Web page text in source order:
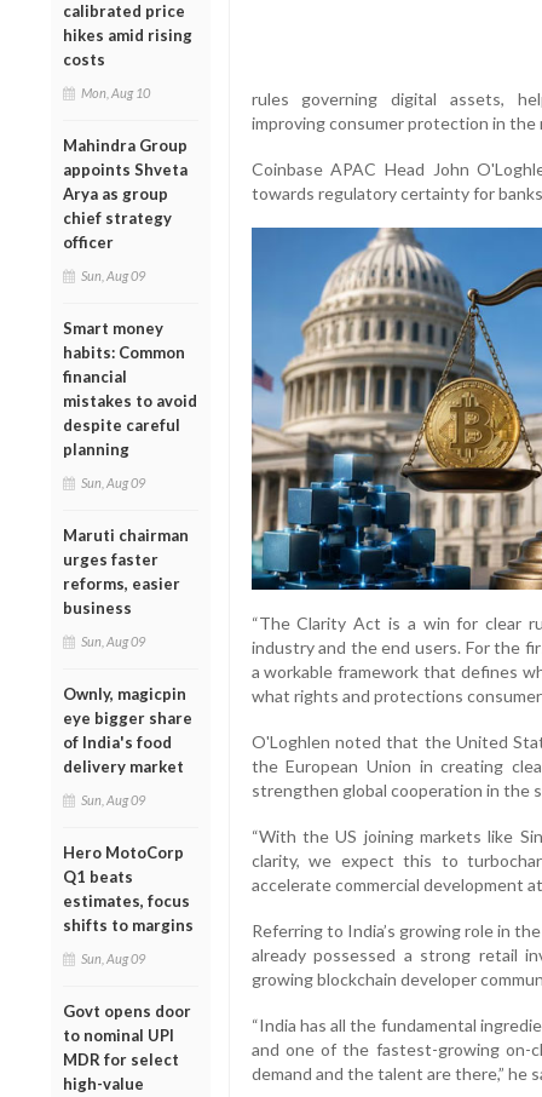
calibrated price
hikes amid rising
costs
Mon, Aug 10
Mahindra Group
appoints Shveta
Arya as group
chief strategy
officer
Sun, Aug 09
Smart money
habits: Common
financial
mistakes to avoid
despite careful
planning
Sun, Aug 09
Maruti chairman
urges faster
reforms, easier
business
Sun, Aug 09
Ownly, magicpin
eye bigger share
of India's food
delivery market
Sun, Aug 09
Hero MotoCorp
Q1 beats
estimates, focus
shifts to margins
Sun, Aug 09
Govt opens door
to nominal UPI
MDR for select
high-value
rules governing digital assets,
improving consumer protection in
Coinbase APAC Head John
towards regulatory certainty for
“The Clarity Act is a win for clear
industry and the end users. For the
a workable framework that defines
what rights and protections
O'Loghlen noted that the United
the European Union in creating
strengthen global cooperation in the
“With the US joining markets like
clarity, we expect this to
accelerate commercial development
Referring to India’s growing role in
already possessed a strong retail
growing blockchain developer
“India has all the fundamental
and one of the fastest-growing on-
demand and the talent are there,” he